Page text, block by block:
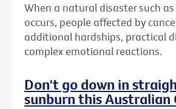
When a natural disaster such
occurs, people affected by
additional hardships, practical
complex emotional reactions.
Don't go down in
sunburn this Australian